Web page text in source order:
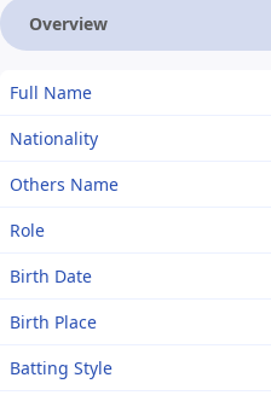
Overview
Full Name
Nationality
Others Name
Role
Birth Date
Birth Place
Batting Style